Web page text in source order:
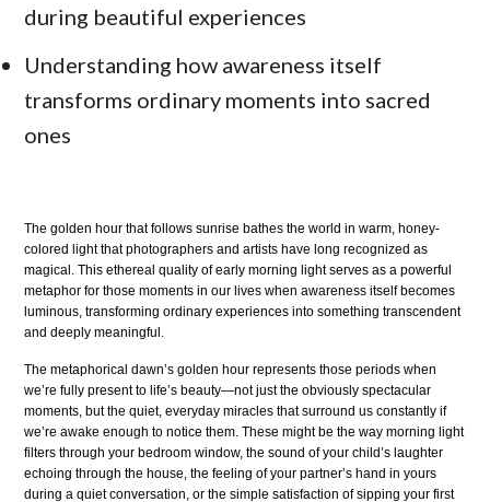
during beautiful experiences
Understanding how awareness itself
transforms ordinary moments into sacred
ones
The golden hour that follows sunrise bathes the world in warm, honey-
colored light that photographers and artists have long recognized as
magical. This ethereal quality of early morning light serves as a powerful
metaphor for those moments in our lives when awareness itself becomes
luminous, transforming ordinary experiences into something transcendent
and deeply meaningful.
The metaphorical dawn’s golden hour represents those periods when
we’re fully present to life’s beauty—not just the obviously spectacular
moments, but the quiet, everyday miracles that surround us constantly if
we’re awake enough to notice them. These might be the way morning light
filters through your bedroom window, the sound of your child’s laughter
echoing through the house, the feeling of your partner’s hand in yours
during a quiet conversation, or the simple satisfaction of sipping your first